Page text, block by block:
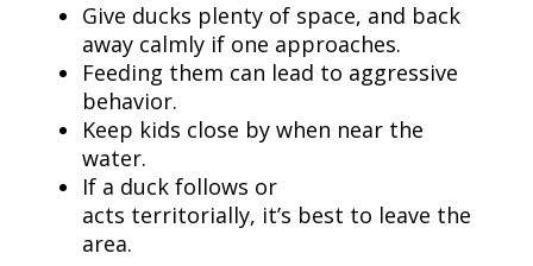
Give ducks plenty of space, and back
away calmly if one approaches.
Feeding them can lead to aggressive
behavior.
Keep kids close by when near the
water.
If a duck follows or
acts territorially, it’s best to leave the
area.